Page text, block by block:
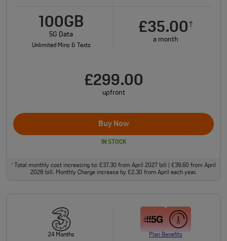
100GB
5G Data
Unlimited Mins & Texts
£35.00†
a month
£299.00
upfront
Buy Now
IN STOCK
†
Total monthly cost increasing to: £37.30 from April 2027 bill | £39.60 from April
2028 bill. Monthly Charge increase by £2.30 from April each year.
24 Months Plan Benefits